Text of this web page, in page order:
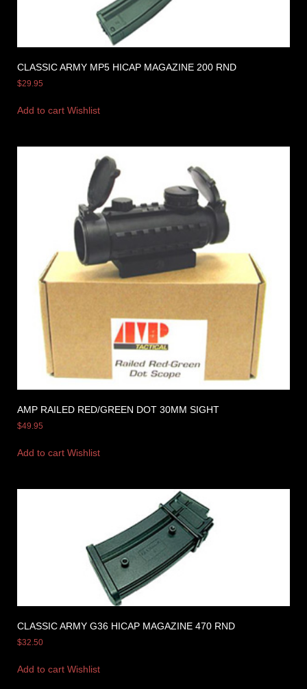
CLASSIC ARMY MP5 HICAP MAGAZINE 200 RND
$29.95
Add to cart Wishlist
AMP RAILED RED/GREEN DOT 30MM SIGHT
$49.95
Add to cart Wishlist
CLASSIC ARMY G36 HICAP MAGAZINE 470 RND
$32.50
Add to cart Wishlist